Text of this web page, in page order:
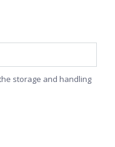
storage and handling